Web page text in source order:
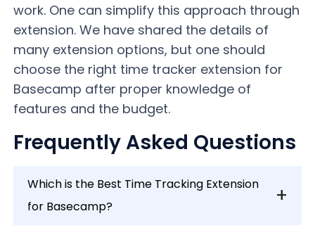
work. One can simplify this approach through
extension. We have shared the details of
many extension options, but one should
choose the right time tracker extension for
Basecamp after proper knowledge of
features and the budget.
Frequently Asked Questions
Which is the Best Time Tracking Extension
for Basecamp?